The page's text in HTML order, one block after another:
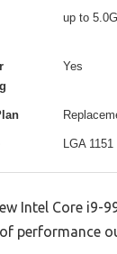
up to
Yes
LGA 1151
Intel Core i9-
performance